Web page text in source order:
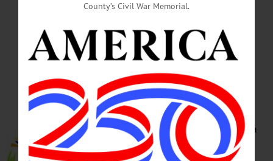
History Exhibit: State Militia
& National Guard in Oneonta
EXHIBIT RECEPTION – 2 p.m.
“Oneonta’s Own: The State Militia
& the National Guard in Oneonta,
1812 – 2003” features Oneonta-
County’s Civil War Memorial.